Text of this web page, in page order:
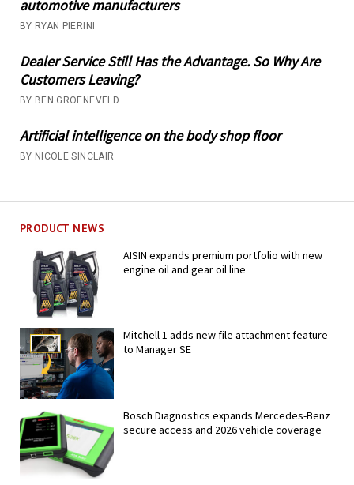
automotive manufacturers
BY RYAN PIERINI
Dealer Service Still Has the Advantage. So Why Are
Customers Leaving?
BY BEN GROENEVELD
Artificial intelligence on the body shop floor
BY NICOLE SINCLAIR
PRODUCT NEWS
AISIN expands premium portfolio with new
engine oil and gear oil line
Mitchell 1 adds new file attachment feature
to Manager SE
Bosch Diagnostics expands Mercedes-Benz
secure access and 2026 vehicle coverage